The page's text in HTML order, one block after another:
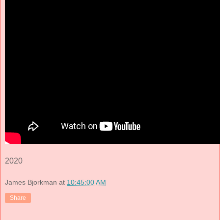
2020
James Bjorkman at 10:45:00 AM
Share